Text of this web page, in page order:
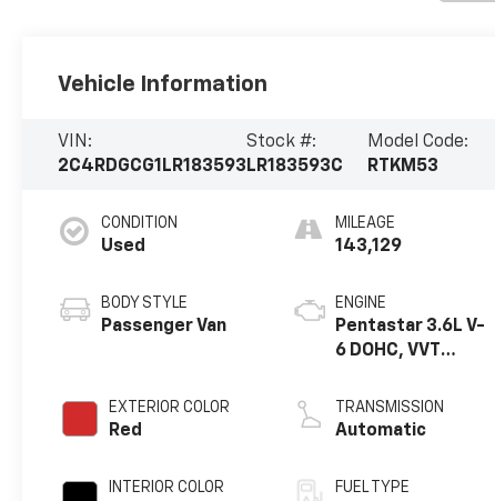
Vehicle Information
VIN:
2C4RDGCG1LR183593
Stock #:
LR183593C
Model Code:
RTKM53
CONDITION
Used
BODY STYLE
Passenger Van
EXTERIOR COLOR
Red
INTERIOR COLOR
MILEAGE
143,129
ENGINE
Pentastar 3.6L V-
6 DOHC, VVT
control, regular
unleaded, engine
TRANSMISSION
Automatic
FUEL TYPE